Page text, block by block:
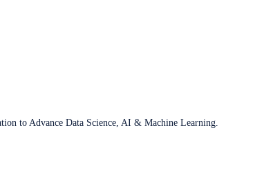
to Advance Data Science, AI & Machine Learning.